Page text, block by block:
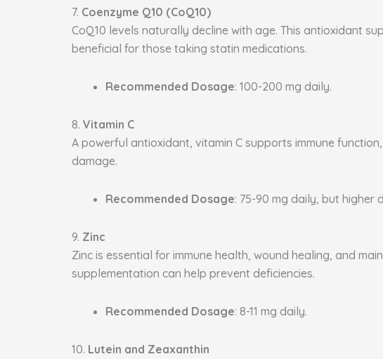
7. Coenzyme Q10 (CoQ10)
CoQ10 levels naturally decline with age. This antioxidant
beneficial for those taking statin medications.
Recommended Dosage: 100-200 mg daily.
8. Vitamin C
A powerful antioxidant, vitamin C supports immune
damage.
Recommended Dosage: 75-90 mg daily, but higher
9. Zinc
Zinc is essential for immune health, wound healing, and
supplementation can help prevent deficiencies.
Recommended Dosage: 8-11 mg daily.
10. Lutein and Zeaxanthin